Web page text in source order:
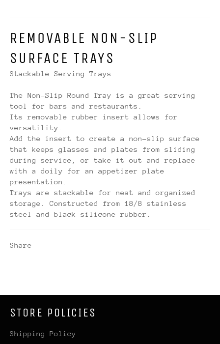
REMOVABLE NON-SLIP
SURFACE TRAYS
Stackable Serving Trays
The Non-Slip Round Tray is a great serving
tool for bars and restaurants.
Its removable rubber insert allows for
versatility.
Add the insert to create a non-slip surface
that keeps glasses and plates from sliding
during service, or take it out and replace
with a doily for an appetizer plate
presentation.
Trays are stackable for neat and organized
storage. Constructed from 18/8 stainless
steel and black silicone rubber.
Share
STORE POLICIES
Shipping Policy